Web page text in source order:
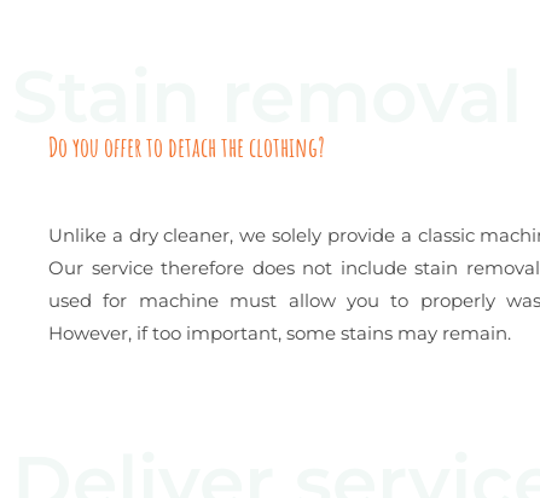
Do you offer to detach the clothing?
Unlike a dry cleaner, we solely provide a classic
Our service therefore does not include stain
used for machine must allow you to properly
However, if too important, some stains may remain.